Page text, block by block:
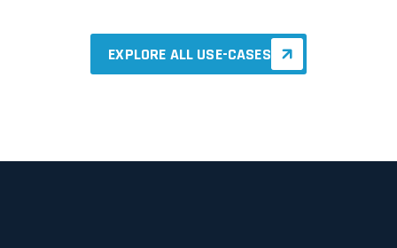
EXPLORE ALL USE-CASES
EXPLORE ALL USE-CASES